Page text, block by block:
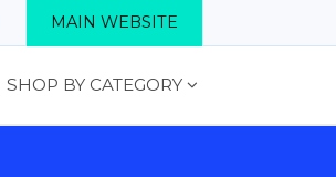
MAIN WEBSITE
SHOP BY CATEGORY